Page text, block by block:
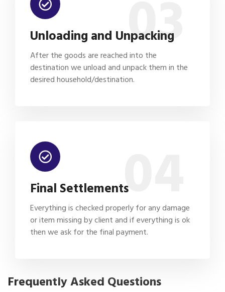
03
Unloading and Unpacking
After the goods are reached into the
destination we unload and unpack them in the
desired household/destination.
04
Final Settlements
Everything is checked properly for any damage
or item missing by client and if everything is ok
then we ask for the final payment.
Frequently Asked Questions